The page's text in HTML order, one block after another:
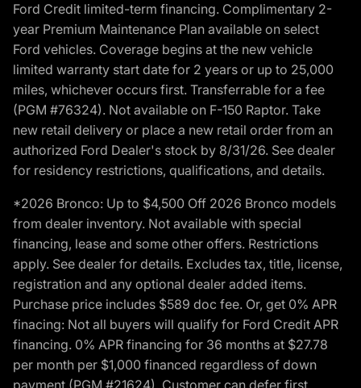
Ford Credit limited-term financing. Complimentary 2-
year Premium Maintenance Plan available on select
Ford vehicles. Coverage begins at the new vehicle
limited warranty start date for 2 years or up to 25,000
miles, whichever occurs first. Transferrable for a fee
(PGM #76324). Not available on F-150 Raptor. Take
new retail delivery or place a new retail order from an
authorized Ford Dealer's stock by 8/31/26. See dealer
for residency restrictions, qualifications, and details.
*2026 Bronco: Up to $4,500 Off 2026 Bronco models
from dealer inventory. Not available with special
financing, lease and some other offers. Restrictions
apply. See dealer for details. Excludes tax, title, license,
registration and any optional dealer added items.
Purchase price includes $589 doc fee. Or, get 0% APR
finacing: Not all buyers will qualify for Ford Credit APR
financing. 0% APR financing for 36 months at $27.78
per month per $1,000 financed regardless of down